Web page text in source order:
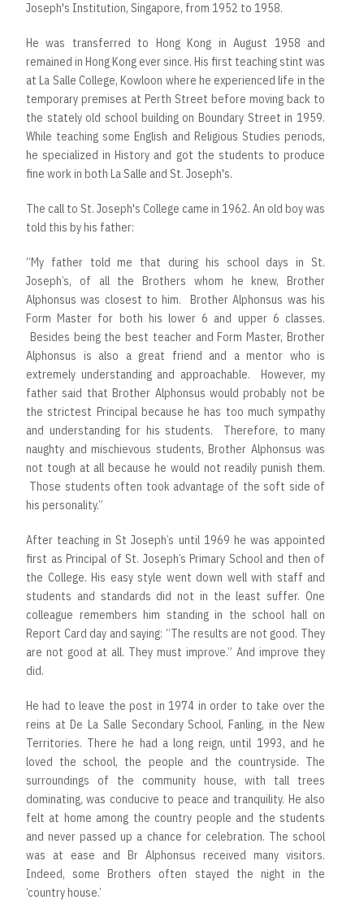
Joseph's Institution, Singapore, from 1952 to 1958.
He was transferred to Hong Kong in August 1958 and
remained in Hong Kong ever since. His first teaching stint was
at La Salle College, Kowloon where he experienced life in the
temporary premises at Perth Street before moving back to
the stately old school building on Boundary Street in 1959.
While teaching some English and Religious Studies periods,
he specialized in History and got the students to produce
fine work in both La Salle and St. Joseph's.
The call to St. Joseph's College came in 1962. An old boy was
told this by his father:
“My father told me that during his school days in St.
Joseph’s, of all the Brothers whom he knew, Brother
Alphonsus was closest to him. Brother Alphonsus was his
Form Master for both his lower 6 and upper 6 classes.
Besides being the best teacher and Form Master, Brother
Alphonsus is also a great friend and a mentor who is
extremely understanding and approachable. However, my
father said that Brother Alphonsus would probably not be
the strictest Principal because he has too much sympathy
and understanding for his students. Therefore, to many
naughty and mischievous students, Brother Alphonsus was
not tough at all because he would not readily punish them.
Those students often took advantage of the soft side of
his personality.”
After teaching in St Joseph’s until 1969 he was appointed
first as Principal of St. Joseph’s Primary School and then of
the College. His easy style went down well with staff and
students and standards did not in the least suffer. One
colleague remembers him standing in the school hall on
Report Card day and saying: “The results are not good. They
are not good at all. They must improve.” And improve they
did.
He had to leave the post in 1974 in order to take over the
reins at De La Salle Secondary School, Fanling, in the New
Territories. There he had a long reign, until 1993, and he
loved the school, the people and the countryside. The
surroundings of the community house, with tall trees
dominating, was conducive to peace and tranquility. He also
felt at home among the country people and the students
and never passed up a chance for celebration. The school
was at ease and Br Alphonsus received many visitors.
Indeed, some Brothers often stayed the night in the
‘country house.’